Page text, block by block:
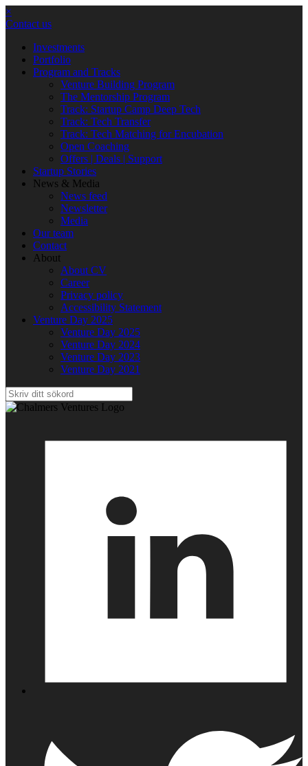
×
Contact us
Investments
Portfolio
Program and Tracks
Venture Building Program
The Mentorship Program
Track: Startup Camp Deep Tech
Track: Tech Transfer
Track: Tech Matching for Encubation
Open Coaching
Offers | Deals | Support
Startup Stories
News & Media
News feed
Newsletter
Media
Our team
Contact
About
About CV
Career
Privacy policy
Accessibility Statement
Venture Day 2025
Venture Day 2025
Venture Day 2024
Venture Day 2023
Venture Day 2021